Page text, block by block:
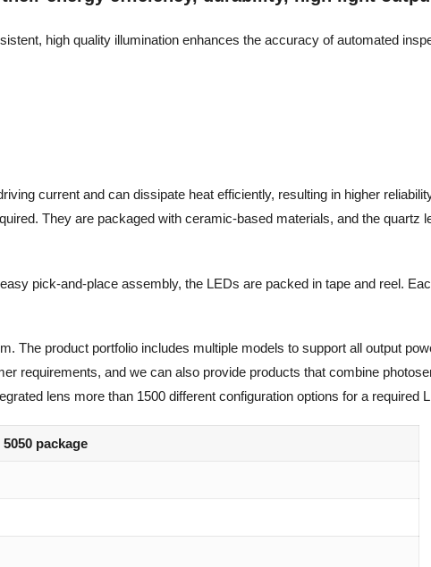
high quality illumination enhances the accuracy of automated
current and can dissipate heat efficiently, resulting in higher
They are packaged with ceramic-based materials, and the quartz
pick-and-place assembly, the LEDs are packed in tape and reel.
The product portfolio includes multiple models to support all output
requirements, and we can also provide products that combine
lens more than 1500 different configuration options for a required
package